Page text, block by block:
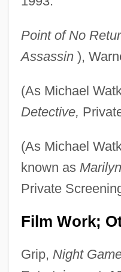
Point of No
Assassin),
(As Michael
Detective,
(As Michael
known as
Private
Film Work;
Grip, Night
Watkins, Julius
Watkins, Gloria Jean
Watkins, Gladys Elinor
Watkins, Donald 1948–
Watkins, Dawn L. (Alice
Watkins, Carleton Eugene
Watkins, Alan (Rhun)